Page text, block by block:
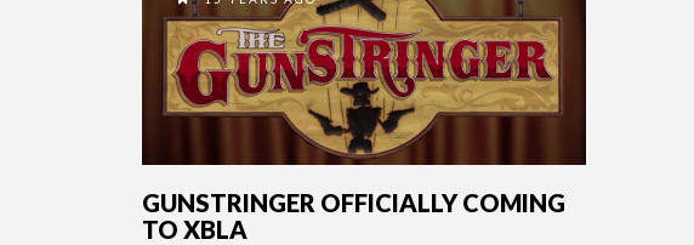
GUNSTRINGER OFFICIALLY COMING
TO XBLA